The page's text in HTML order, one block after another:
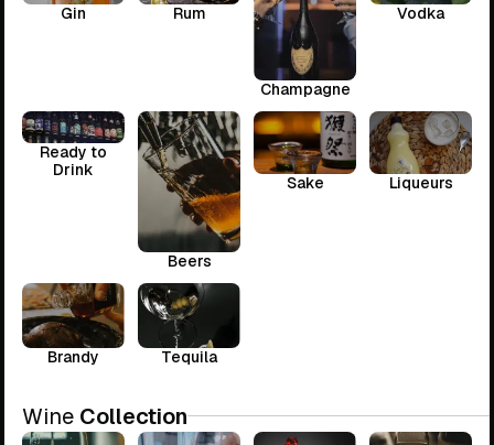
Gin Rum
Champagne
Vodka
Ready to
Drink
Beers
Sake Liqueurs
Brandy Tequila
Wine Collection